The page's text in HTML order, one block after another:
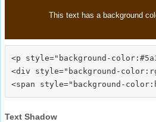
This text has a background
<p style="background-
<div style="background-
Text Shadow